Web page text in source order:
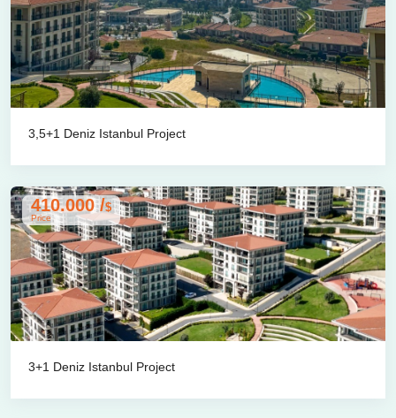
3,5+1 Deniz Istanbul Project
3+1 Deniz Istanbul Project
410.000 /$
Price